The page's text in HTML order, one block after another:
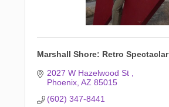
Marshall Shore: Retro Spectaclar
2027 W Hazelwood St
Phoenix AZ 85015
(602) 347-8441